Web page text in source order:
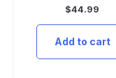
$44.99
Add to cart